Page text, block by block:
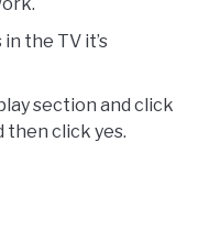
the TV it’s
section and click
then click yes.